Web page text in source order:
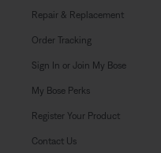
Repair & Replacement
Order Tracking
Sign In or Join My Bose
My Bose Perks
Register Your Product
Contact Us